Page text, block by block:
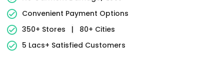
Convenient Payment Options
350+ Stores
|
80+ Cities
5 Lacs+ Satisfied Customers